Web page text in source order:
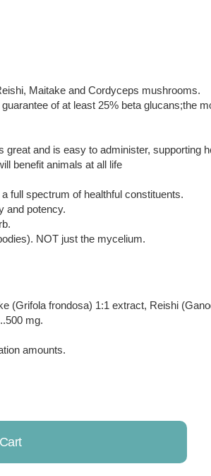
Maitake and Cordyceps mushrooms.
of at least 25% beta glucans;the
and is easy to administer, supporting
benefit animals at all life
full spectrum of healthful constituents.
and potency.
NOT just the mycelium.
(Grifola frondosa) 1:1 extract, Reishi
mg.
amounts.